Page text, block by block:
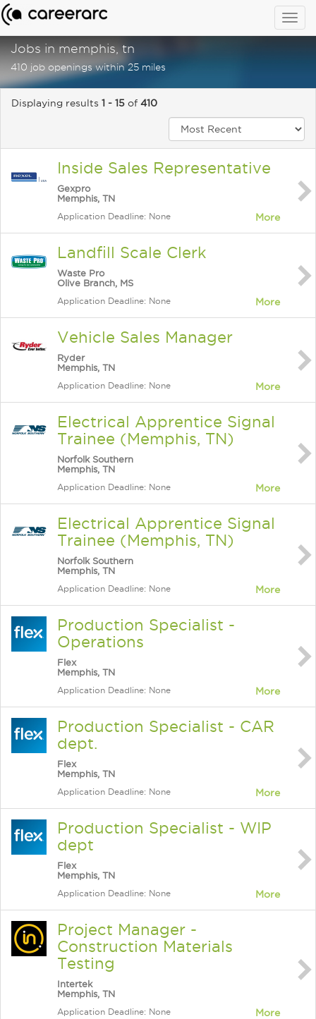
Jobs in memphis, tn
410 job openings within 25 miles
Displaying results 1 - 15 of 410
Inside Sales Representative
Gexpro
Memphis, TN
Application Deadline: None More
Landfill Scale Clerk
Waste Pro
Olive Branch, MS
Application Deadline: None More
Vehicle Sales Manager
Ryder
Memphis, TN
Application Deadline: None More
Electrical Apprentice Signal
Trainee (Memphis, TN)
Norfolk Southern
Memphis, TN
Application Deadline: None More
Electrical Apprentice Signal
Trainee (Memphis, TN)
Norfolk Southern
Memphis, TN
Application Deadline: None More
Production Specialist -
Operations
Flex
Memphis, TN
Application Deadline: None More
Production Specialist - CAR
dept.
Flex
Memphis, TN
Application Deadline: None More
Production Specialist - WIP
dept
Flex
Memphis, TN
Application Deadline: None More
Project Manager -
Construction Materials
Testing
Intertek
Memphis, TN
Application Deadline: None More